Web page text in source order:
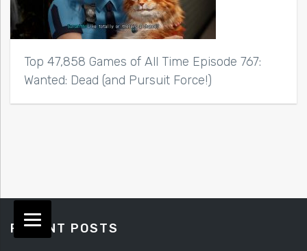
Top 47,858 Games of All Time Episode 767:
Wanted: Dead (and Pursuit Force!)
RECENT POSTS